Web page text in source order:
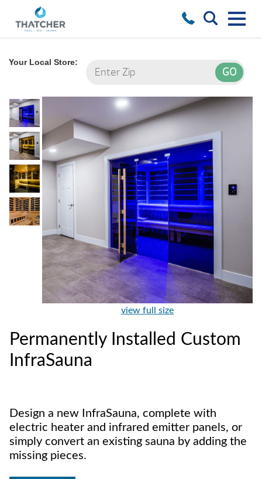
Your Local Store:
view full size
Permanently Installed Custom
InfraSauna
Design a new InfraSauna, complete with
electric heater and infrared emitter panels, or
simply convert an existing sauna by adding the
missing pieces.